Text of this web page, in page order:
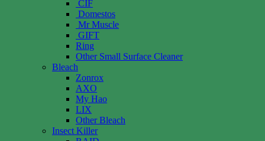
CIF
Domestos
Mr Muscle
GIFT
Ring
Other Small Surface Cleaner
Bleach
Zonrox
AXO
My Hao
LIX
Other Bleach
Insect Killer